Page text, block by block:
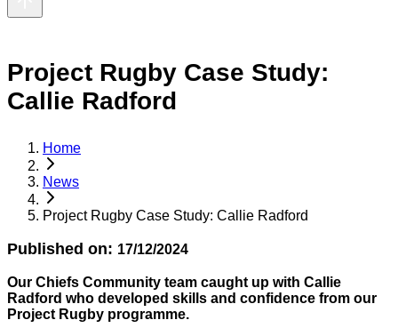
Project Rugby Case Study:
Callie Radford
Home
News
Project Rugby Case Study: Callie Radford
Published on: 17/12/2024
Our Chiefs Community team caught up with Callie
Radford who developed skills and confidence from our
Project Rugby programme.